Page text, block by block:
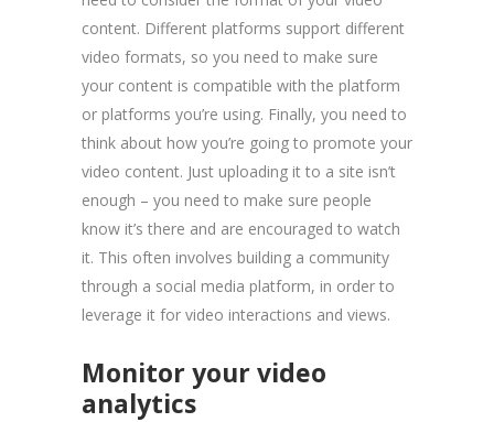
content. Different platforms support different
video formats, so you need to make sure
your content is compatible with the platform
or platforms you’re using. Finally, you need to
think about how you’re going to promote your
video content. Just uploading it to a site isn’t
enough – you need to make sure people
know it’s there and are encouraged to watch
it. This often involves building a community
through a social media platform, in order to
leverage it for video interactions and views.
Monitor your video
analytics